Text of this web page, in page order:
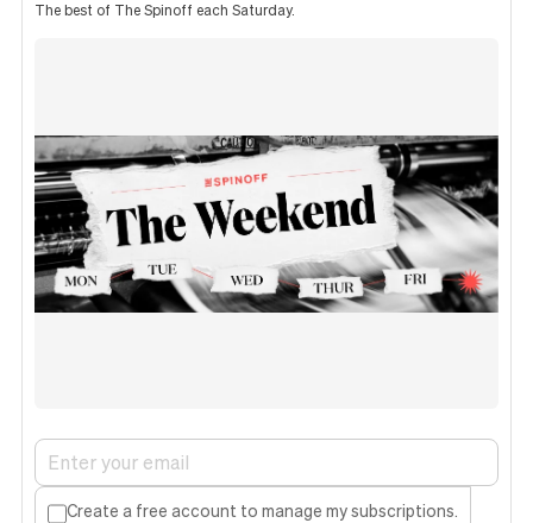
The best of The Spinoff each Saturday.
Create a free account to manage my subscriptions.